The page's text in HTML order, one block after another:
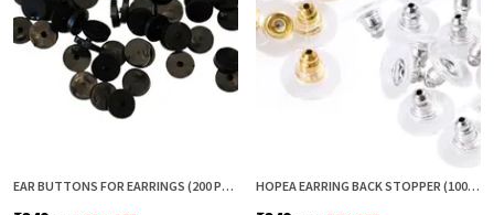
EAR BUTTONS FOR EARRINGS (200 PCS) | EARRING BACK BUTTON SUPPORT | INVISIBLE EAR LOBE SUPPORT | EARRING STOPPER BACK BUTTON FOR DROOPY EARRINGS HOPEA EARRING BACK STOPPER (100+100 PCS) – SECURE METAL EARRING BACKS WITH RUBBER GRIP FOR STUDS & HEAVY EARRINGS | NON-SLIP REPLACEMENT EARRING STOPPERS (GOLD & SILVER COMBO)